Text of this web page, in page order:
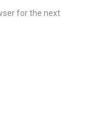
for the next